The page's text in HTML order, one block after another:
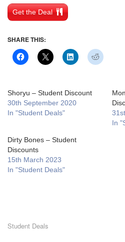
Get the Deal
SHARE THIS:
Shoryu – Student Discount
30th September 2020
In "Student Deals"
In
Dirty Bones – Student
Discounts
15th March 2023
In "Student Deals"
Student Deals